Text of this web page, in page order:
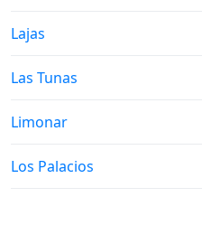
Sunrise & Sunset times in
Lajas
Sunrise & Sunset times in
Las Tunas
Sunrise & Sunset times in
Limonar
Sunrise & Sunset times in
Los Palacios